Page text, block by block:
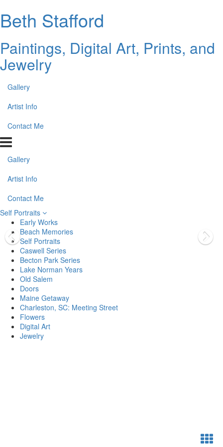
Beth Stafford
Paintings, Digital Art, Prints, and
Jewelry
Gallery
Artist Info
Contact Me
Gallery
Artist Info
Contact Me
Self Portraits
Early Works
Beach Memories
Self Portraits
Caswell Series
Becton Park Series
Lake Norman Years
Old Salem
Doors
Maine Getaway
Charleston, SC: Meeting Street
Flowers
Digital Art
Jewelry